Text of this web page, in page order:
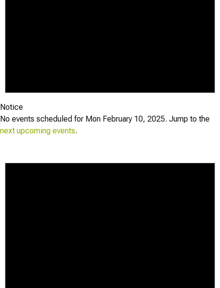
Notice
No events scheduled for Mon February 10, 2025. Jump to the
next upcoming events.